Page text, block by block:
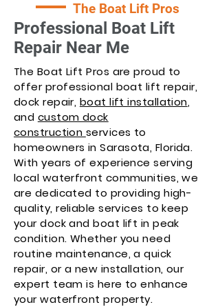
The Boat Lift Pros
Professional Boat Lift
Repair Near Me
The Boat Lift Pros are proud to
offer professional boat lift repair,
dock repair, boat lift installation,
and custom dock
construction services to
homeowners in Sarasota, Florida.
With years of experience serving
local waterfront communities, we
are dedicated to providing high-
quality, reliable services to keep
your dock and boat lift in peak
condition. Whether you need
routine maintenance, a quick
repair, or a new installation, our
expert team is here to enhance
your waterfront property.